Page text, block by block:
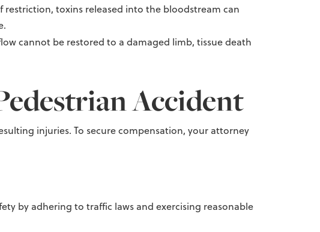
restriction, toxins released into the bloodstream can
cannot be restored to a damaged limb, tissue death
Accident
injuries. To secure compensation, your attorney
by adhering to traffic laws and exercising reasonable